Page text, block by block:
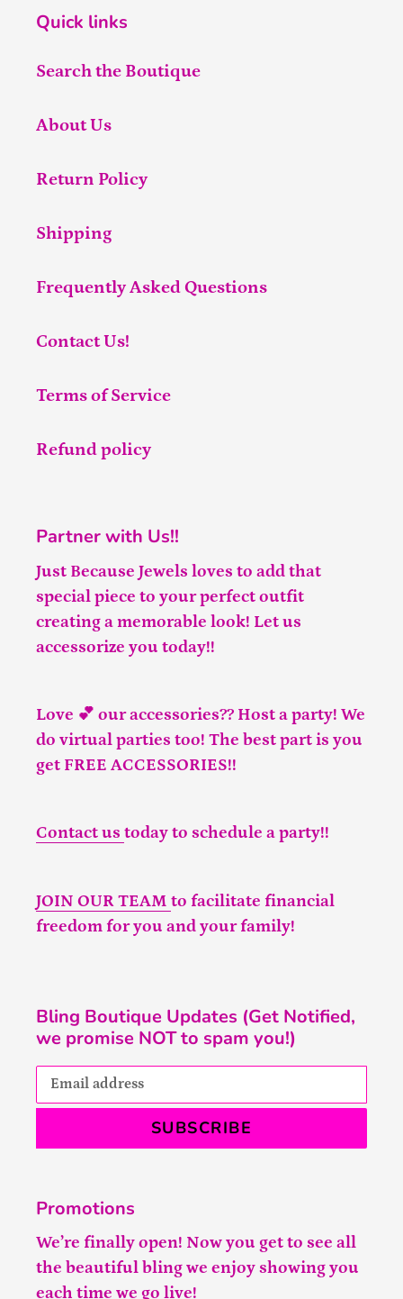
Quick links
Search the Boutique
About Us
Return Policy
Shipping
Frequently Asked Questions
Contact Us!
Terms of Service
Refund policy
Partner with Us!!
Just Because Jewels loves to add that
special piece to your perfect outfit
creating a memorable look! Let us
accessorize you today!!
Love 💕 our accessories?? Host a party! We
do virtual parties too! The best part is you
get FREE ACCESSORIES!!
Contact us today to schedule a party!!
JOIN OUR TEAM to facilitate financial
freedom for you and your family!
Bling Boutique Updates (Get Notified,
we promise NOT to spam you!)
SUBSCRIBE
Promotions
We’re finally open! Now you get to see all
the beautiful bling we enjoy showing you
each time we go live!